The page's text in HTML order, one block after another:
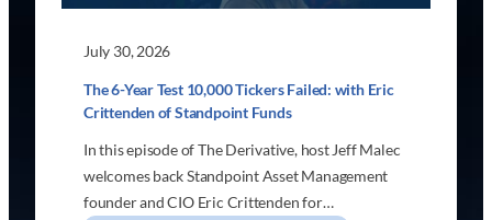
July 30, 2026
The 6-Year Test 10,000 Tickers Failed: with Eric
Crittenden of Standpoint Funds
In this episode of The Derivative, host Jeff Malec
welcomes back Standpoint Asset Management
founder and CIO Eric Crittenden for…